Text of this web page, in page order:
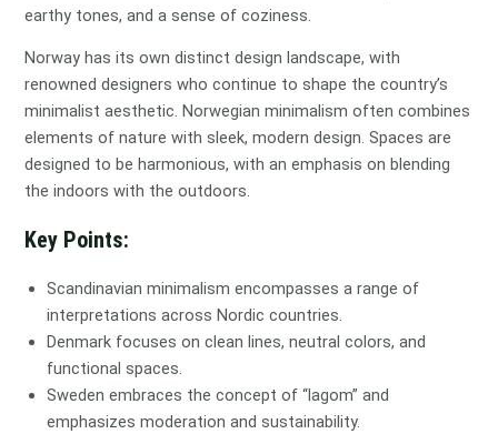
earthy tones, and a sense of coziness.
Norway has its own distinct design landscape, with
renowned designers who continue to shape the country’s
minimalist aesthetic. Norwegian minimalism often combines
elements of nature with sleek, modern design. Spaces are
designed to be harmonious, with an emphasis on blending
the indoors with the outdoors.
Key Points:
Scandinavian minimalism encompasses a range of
interpretations across Nordic countries.
Denmark focuses on clean lines, neutral colors, and
functional spaces.
Sweden embraces the concept of “lagom” and
emphasizes moderation and sustainability.